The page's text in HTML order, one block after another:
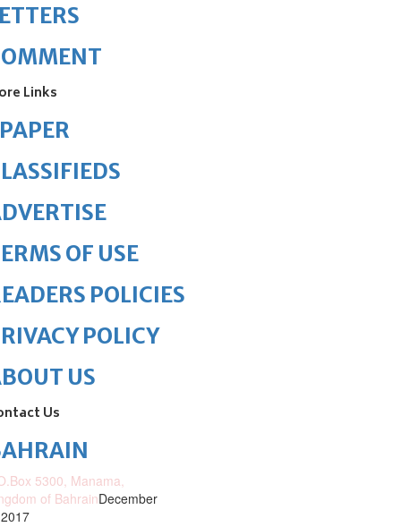
Links
OF USE
POLICIES
POLICY
US
Us
5300, Manama,
of BahrainDecember